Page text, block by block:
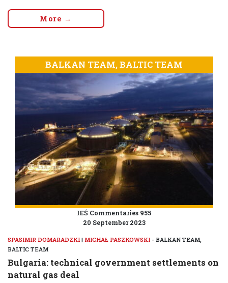
More →
BALKAN TEAM, BALTIC TEAM
IEŚ Commentaries 955
20 September 2023
SPASIMIR DOMARADZKI | MICHAŁ PASZKOWSKI - BALKAN TEAM,
BALTIC TEAM
Bulgaria: technical government settlements on
natural gas deal